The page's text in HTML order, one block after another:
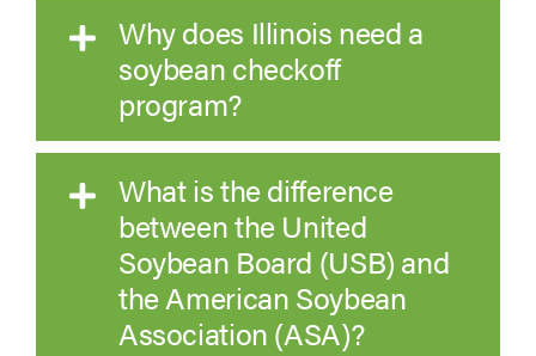
Why does Illinois need a
soybean checkoff
program?
What is the difference
between the United
Soybean Board (USB) and
the American Soybean
Association (ASA)?